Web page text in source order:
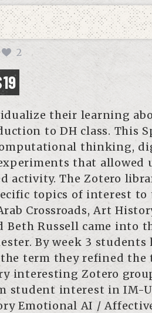
2
their learning
to DH class. This
thinking,
that allowed
activity. The Zotero
topics of interest to
Crossroads, Art
Beth Russell came into
By week 3 students
term they refined the
interesting Zotero
student interest in IM-
Emotional AI /